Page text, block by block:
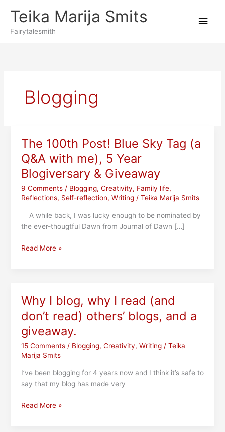
content
Teika Marija Smits
Fairytalesmith
Main
Blogging
The 100th Post! Blue Sky Tag (a
Q&A with me), 5 Year
Blogiversary & Giveaway
9 Comments / Blogging, Creativity, Family life,
Reflections, Self-reflection, Writing/ Teika Marija Smits
A while back, I was lucky enough to be nominated by
the ever-thougtful Dawn from Journal of Dawn […]
The
Tag
(a
Q&A
with
me),
5
Year
Blogiversary
Giveaway
Read More »
Why I blog, why I read (and
don’t read) others’ blogs, and a
giveaway.
15 Comments / Blogging, Creativity, Writing/ Teika
Marija Smits
I’ve been blogging for 4 years now and I think it’s safe to
say that my blog has made very
Why
Read More »